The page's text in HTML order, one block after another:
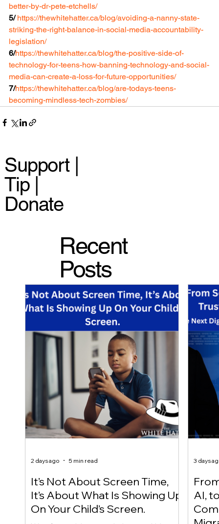
Support |
Tip |
Donate
Recent
Posts
It’s Not About Screen Time,
It’s About What Is Showing Up
On Your Child’s Screen.
2 days ago 5 min read
AI,
3 days
better-by-dr-pete-etchells/
5/ https://thewhitehatter.ca/blog/avoiding-a-nanny-state-
striking-the-right-balance-in-social-media-accountability-
legislation/
6/https://thewhitehatter.ca/blog/the-positive-side-of-
technology-for-teens-how-banning-technology-and-social-
media-can-create-a-loss-for-future-opportunities/
7/https://thewhitehatter.ca/blog/are-todays-teens-
becoming-mindless-tech-zombies/